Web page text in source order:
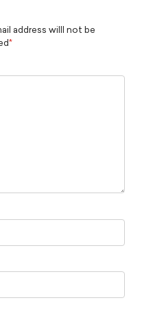
address willl not be
*